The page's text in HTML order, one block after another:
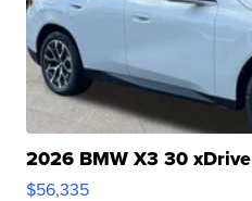
2026 BMW X3 30 xDrive
$56,335